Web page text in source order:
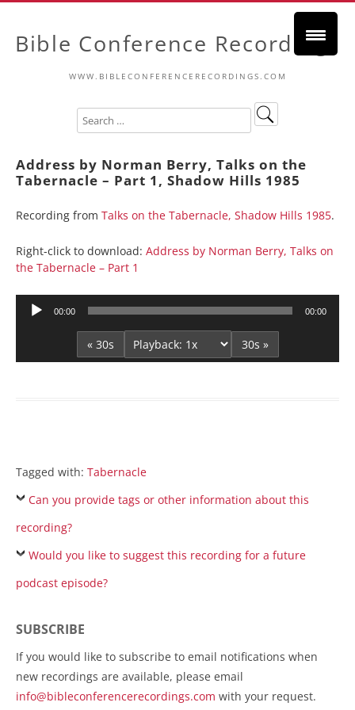
Bible Conference Recordings
WWW.BIBLECONFERENCERECORDINGS.COM
Address by Norman Berry, Talks on the
Tabernacle – Part 1, Shadow Hills 1985
Recording from Talks on the Tabernacle, Shadow Hills 1985.
Right-click to download: Address by Norman Berry, Talks on
the Tabernacle – Part 1
Audio
00:00 00:00
« 30s 30s »
Tagged with: Tabernacle
Can you provide tags or other information about this
recording?
Would you like to suggest this recording for a future
podcast episode?
SUBSCRIBE
If you would like to subscribe to email notifications when
new recordings are available, please email
info@bibleconferencerecordings.com with your request.